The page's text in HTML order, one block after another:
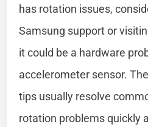
has rotation issues,
Samsung support or
it could be a hardware
accelerometer sensor.
tips usually resolve
rotation problems quickly